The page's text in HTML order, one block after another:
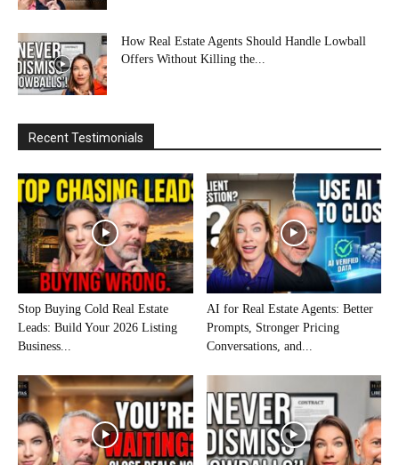
How Real Estate Agents Should Handle Lowball
Offers Without Killing the...
Recent Testimonials
Stop Buying Cold Real Estate
Leads: Build Your 2026 Listing
Business...
AI for Real Estate Agents: Better
Prompts, Stronger Pricing
Conversations, and...